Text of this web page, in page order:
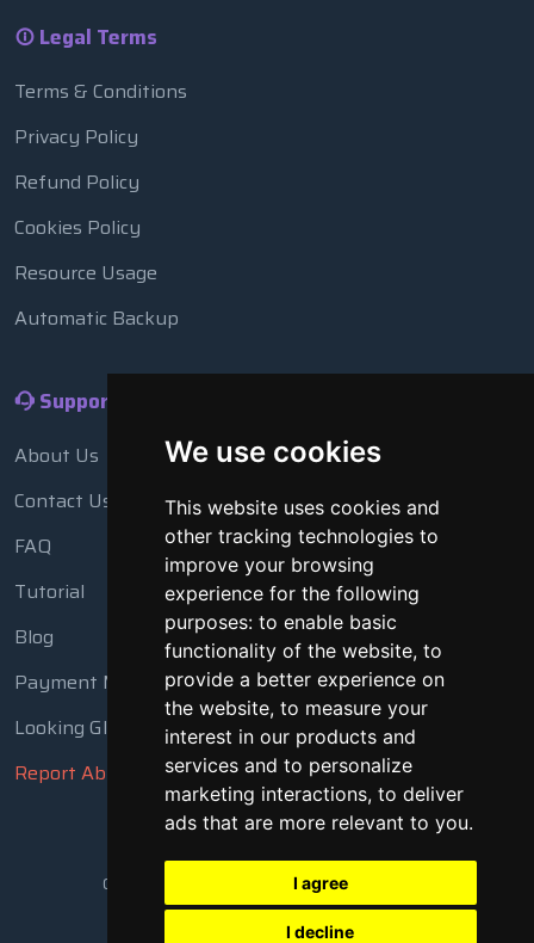
We use cookies
This website uses cookies and
other tracking technologies to
improve your browsing
experience for the following
purposes: to enable basic
functionality of the website, to
provide a better experience on
the website, to measure your
interest in our products and
services and to personalize
marketing interactions, to deliver
ads that are more relevant to you.
I agree
I decline
Legal Terms
Terms & Conditions
Privacy Policy
Refund Policy
Cookies Policy
Resource Usage
Automatic Backup
Support
About Us
Contact Us
FAQ
Tutorial
Blog
Payment Methods
Looking Glass
Report Abuse
Copyright © 2018 - 2026 All Rights Reserved